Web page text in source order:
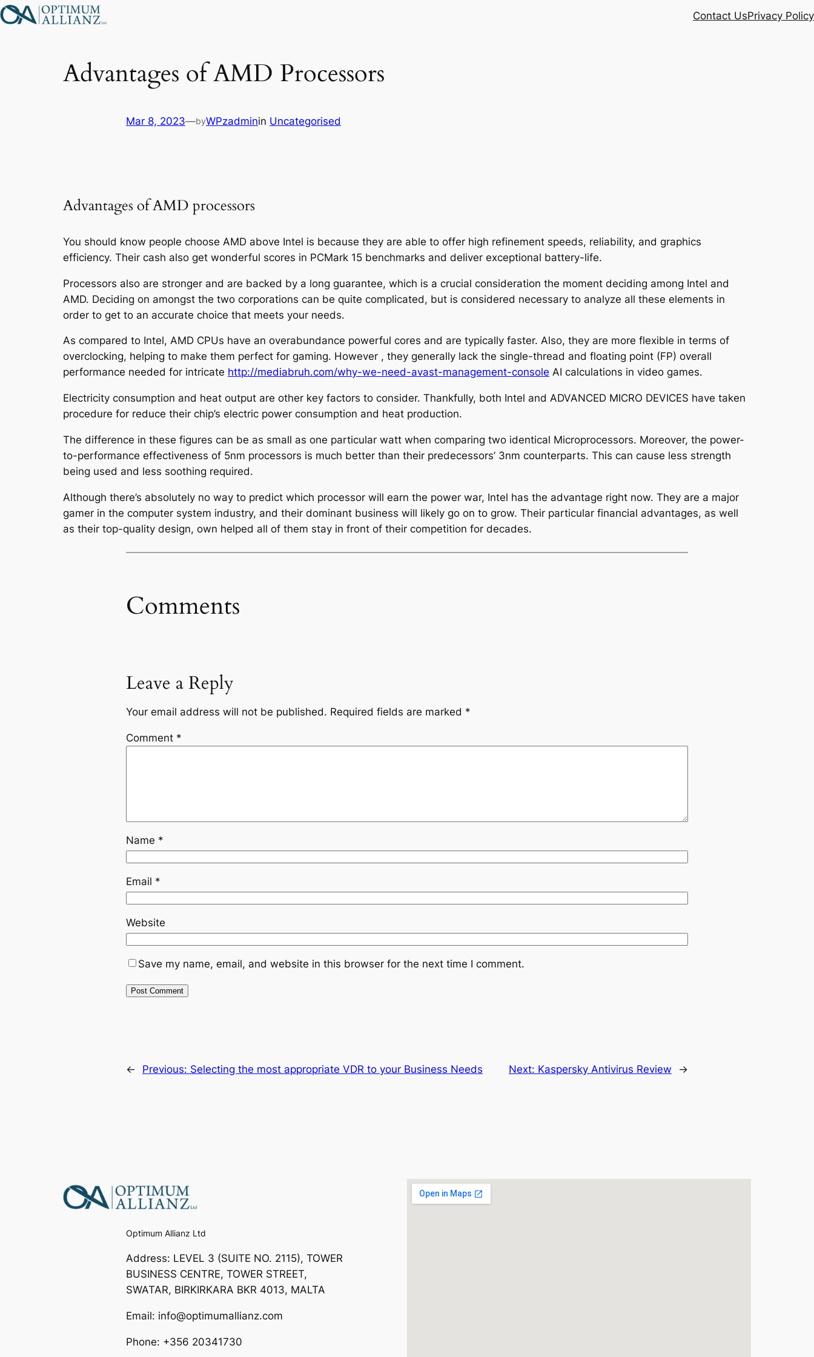
Skip
to
Contact UsPrivacy Policy
Advantages of AMD Processors
Mar 8, 2023—byWPzadminin Uncategorised
Advantages of AMD processors
You should know people choose AMD above Intel is because they are able to offer high refinement speeds, reliability, and graphics
efficiency. Their cash also get wonderful scores in PCMark 15 benchmarks and deliver exceptional battery-life.
Processors also are stronger and are backed by a long guarantee, which is a crucial consideration the moment deciding among Intel and
AMD. Deciding on amongst the two corporations can be quite complicated, but is considered necessary to analyze all these elements in
order to get to an accurate choice that meets your needs.
As compared to Intel, AMD CPUs have an overabundance powerful cores and are typically faster. Also, they are more flexible in terms of
overclocking, helping to make them perfect for gaming. However , they generally lack the single-thread and floating point (FP) overall
performance needed for intricate http://mediabruh.com/why-we-need-avast-management-console AI calculations in video games.
Electricity consumption and heat output are other key factors to consider. Thankfully, both Intel and ADVANCED MICRO DEVICES have taken
procedure for reduce their chip’s electric power consumption and heat production.
The difference in these figures can be as small as one particular watt when comparing two identical Microprocessors. Moreover, the power-
to-performance effectiveness of 5nm processors is much better than their predecessors’ 3nm counterparts. This can cause less strength
being used and less soothing required.
Although there’s absolutely no way to predict which processor will earn the power war, Intel has the advantage right now. They are a major
gamer in the computer system industry, and their dominant business will likely go on to grow. Their particular financial advantages, as well
as their top-quality design, own helped all of them stay in front of their competition for decades.
Comments
Leave a Reply
Your email address will not be published. Required fields are marked *
Comment *
Name *
Email *
Website
Save my name, email, and website in this browser for the next time I comment.
← Previous: Selecting the most appropriate VDR to your Business Needs Next: Kaspersky Antivirus Review →
Optimum Allianz Ltd
Address: LEVEL 3 (SUITE NO. 2115), TOWER
BUSINESS CENTRE, TOWER STREET,
SWATAR, BIRKIRKARA BKR 4013, MALTA
Email: info@optimumallianz.com
Phone: +356 20341730